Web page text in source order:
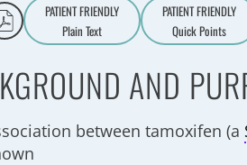
PATIENT FRIENDLY
Aa
Plain Text
PATIENT FRIENDLY
Quick Points
AND
between tamoxifen (a